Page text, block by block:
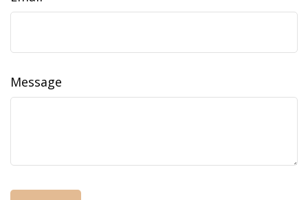
Message